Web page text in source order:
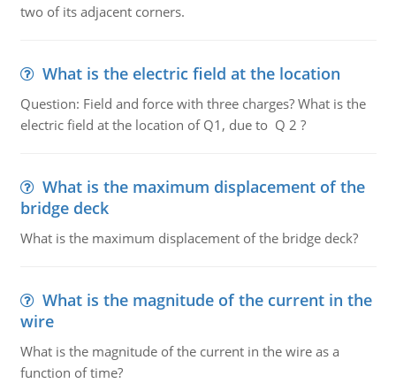
two of its adjacent corners.
What is the electric field at the location
Question: Field and force with three charges? What is the
electric field at the location of Q1, due to Q 2 ?
What is the maximum displacement of the
bridge deck
What is the maximum displacement of the bridge deck?
What is the magnitude of the current in the
wire
What is the magnitude of the current in the wire as a
function of time?